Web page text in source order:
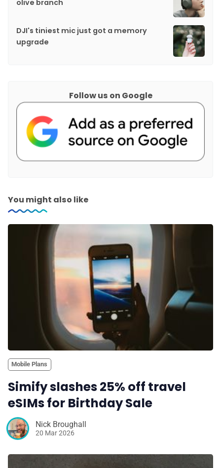
olive branch
DJI's tiniest mic just got a memory
upgrade
Follow us on Google
You might also like
Mobile Plans
Simify slashes 25% off travel
eSIMs for Birthday Sale
Nick Broughall
20 Mar 2026